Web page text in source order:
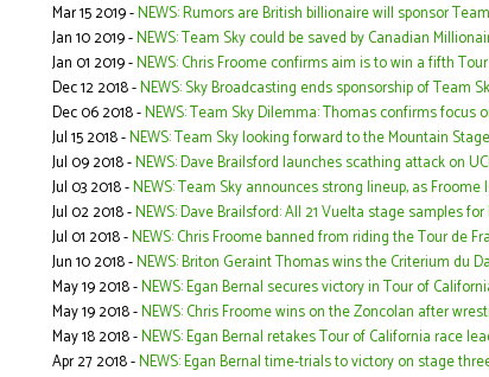
Mar 15 2019 -NEWS: Rumors are British billionaire will sponsor
Jan 10 2019 -NEWS: Team Sky could be saved by Canadian
Jan 01 2019 -NEWS: Chris Froome confirms aim is to win a fifth
Dec 12 2018 -NEWS: Sky Broadcasting ends sponsorship of Team
Dec 06 2018 -NEWS: Team Sky Dilemma: Thomas confirms focus
Jul 15 2018 -NEWS: Team Sky looking forward to the Mountain
Jul 09 2018 -NEWS: Dave Brailsford launches scathing attack on
Jul 03 2018 -NEWS: Team Sky announces strong lineup, as
Jul 02 2018 -NEWS: Dave Brailsford: All 21 Vuelta stage samples
Jul 01 2018 -NEWS: Chris Froome banned from riding the Tour de
Jun 10 2018 -NEWS: Briton Geraint Thomas wins the Criterium du
May 19 2018 -NEWS: Egan Bernal secures victory in Tour of
May 19 2018 -NEWS: Chris Froome wins on the Zoncolan after
May 18 2018 -NEWS: Egan Bernal retakes Tour of California race
Apr 27 2018 -NEWS: Egan Bernal time-trials to victory on stage